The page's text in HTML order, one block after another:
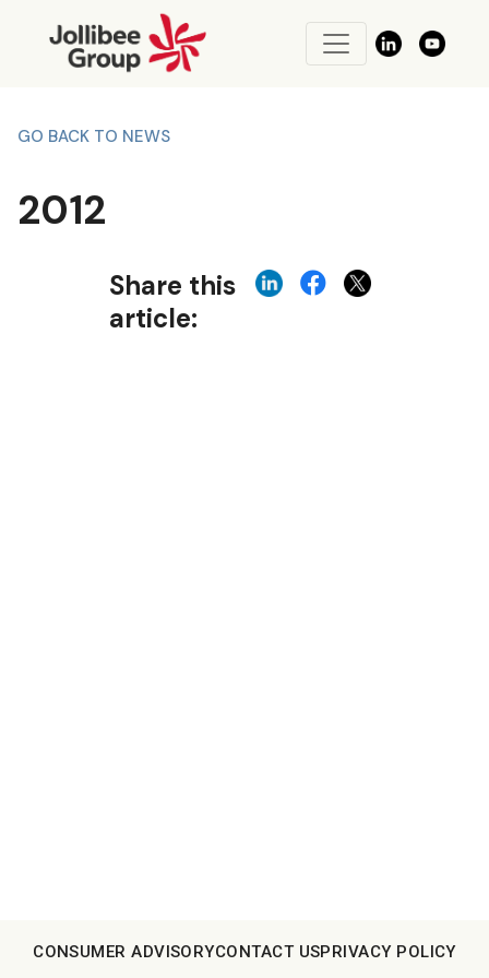
GO BACK TO NEWS
2012
Share this
article:
CONSUMER ADVISORYCONTACT USPRIVACY POLICY